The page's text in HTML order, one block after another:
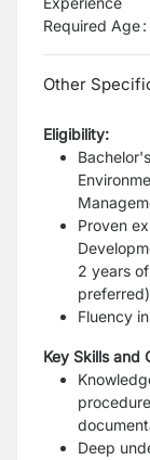
Required Age:
Other
Eligibility:
Proven
2 years
Fluency
Key Skills and
Deep